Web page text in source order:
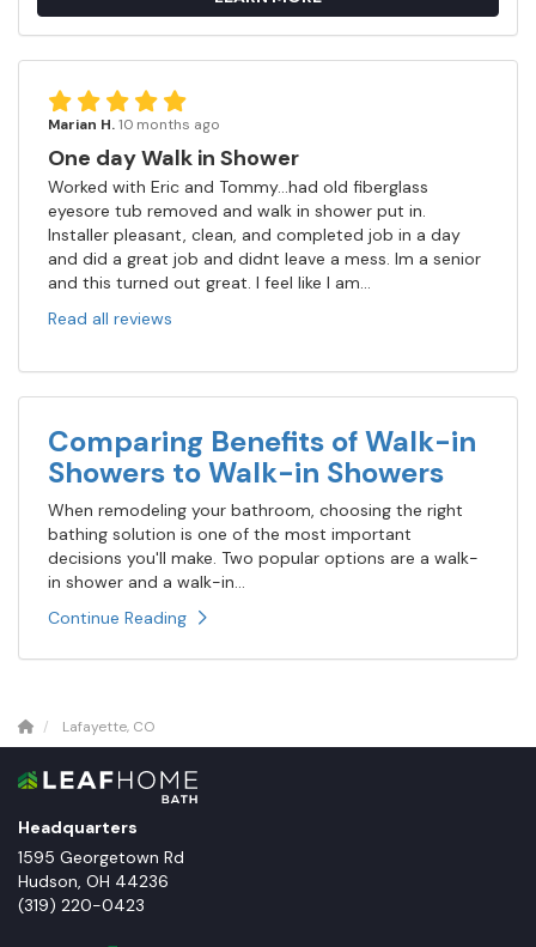
Marian H.10 months ago
One day Walk in Shower
Worked with Eric and Tommy...had old fiberglass
eyesore tub removed and walk in shower put in.
Installer pleasant, clean, and completed job in a day
and did a great job and didnt leave a mess. Im a senior
and this turned out great. I feel like I am...
Read all reviews
Comparing Benefits of Walk-in
Showers to Walk-in Showers
When remodeling your bathroom, choosing the right
bathing solution is one of the most important
decisions you'll make. Two popular options are a walk-
in shower and a walk-in...
Continue Reading
Lafayette, CO
Headquarters
1595 Georgetown Rd
Hudson, OH 44236
(319) 220-0423